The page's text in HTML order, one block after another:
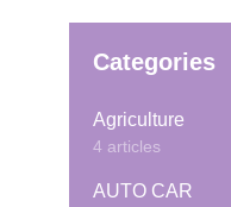
Categories
Agriculture
4 articles
AUTO CAR